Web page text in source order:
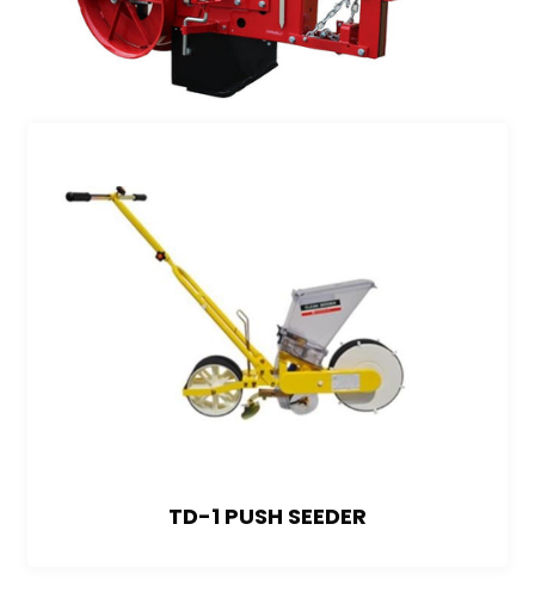
TD-1 PUSH SEEDER